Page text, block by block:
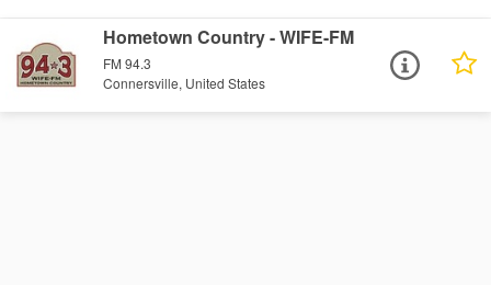
Hometown Country - WIFE-FM
FM 94.3
Connersville, United States